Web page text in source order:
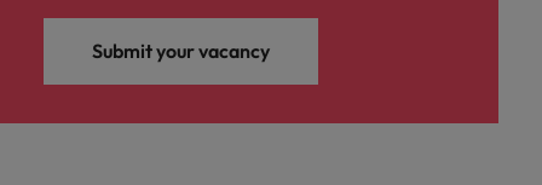
Submit your vacancy